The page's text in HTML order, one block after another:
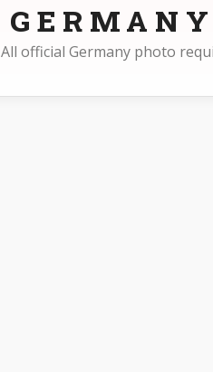
All official Germany photo